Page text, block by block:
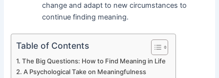
change and adapt to new circumstances to
continue finding meaning.
Table of Contents
The Big Questions: How to Find Meaning in Life
A Psychological Take on Meaningfulness